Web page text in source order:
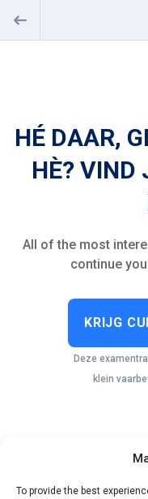
To provide the best
HÉ DAAR,
HÈ? VIND
All of the most
continue
KRIJG
Deze
klein